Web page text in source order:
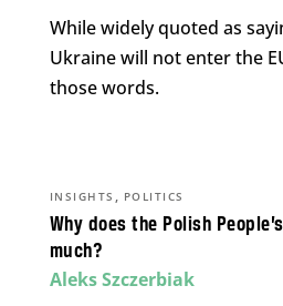
While widely quoted as
Ukraine will not enter the
those words.
Why does the Polish
much?
INSIGHTS , POLITICS
Aleks Szczerbiak